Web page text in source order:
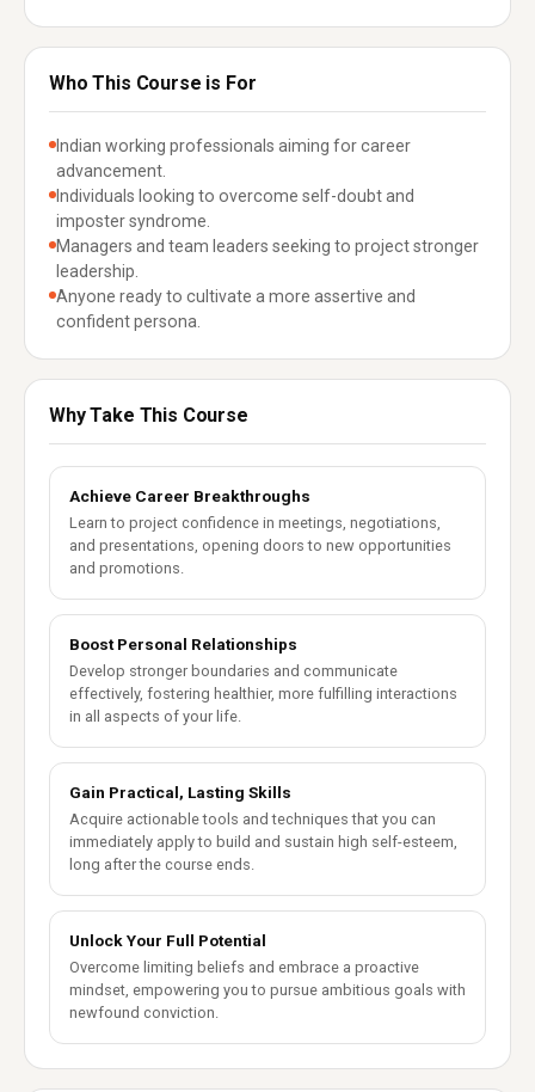
Who This Course is For
Indian working professionals aiming for career
advancement.
Individuals looking to overcome self-doubt and
imposter syndrome.
Managers and team leaders seeking to project stronger
leadership.
Anyone ready to cultivate a more assertive and
confident persona.
Why Take This Course
Achieve Career Breakthroughs
Learn to project confidence in meetings, negotiations,
and presentations, opening doors to new opportunities
and promotions.
Boost Personal Relationships
Develop stronger boundaries and communicate
effectively, fostering healthier, more fulfilling interactions
in all aspects of your life.
Gain Practical, Lasting Skills
Acquire actionable tools and techniques that you can
immediately apply to build and sustain high self-esteem,
long after the course ends.
Unlock Your Full Potential
Overcome limiting beliefs and embrace a proactive
mindset, empowering you to pursue ambitious goals with
newfound conviction.